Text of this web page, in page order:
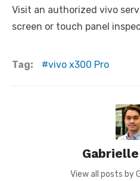
Visit an authorized vivo
screen or touch panel
Tag: vivo x300 Pro
View all posts by